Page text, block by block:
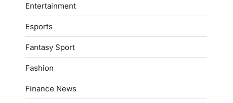
Entertainment
Esports
Fantasy Sport
Fashion
Finance News